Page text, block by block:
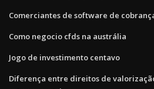
Comerciantes de software de
Como negocio cfds na austrália
Jogo de investimento centavo
Diferença entre direitos de